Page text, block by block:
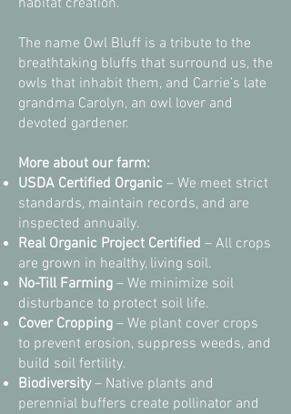
habitat creation.
The name Owl Bluff is a tribute to the
breathtaking bluffs that surround us, the
owls that inhabit them, and Carrie’s late
grandma Carolyn, an owl lover and
devoted gardener.
More about our farm:
USDA Certified Organic – We meet strict
standards, maintain records, and are
inspected annually.
Real Organic Project Certified – All crops
are grown in healthy, living soil.
No-Till Farming – We minimize soil
disturbance to protect soil life.
Cover Cropping – We plant cover crops
to prevent erosion, suppress weeds, and
build soil fertility.
Biodiversity– Native plants and
perennial buffers create pollinator and